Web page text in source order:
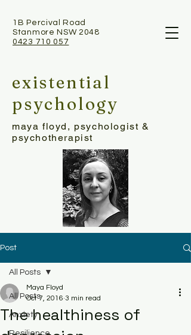
1B Percival Road
Stanmore NSW 2048
0423 710 057
existential
psychology
maya floyd, psychologist &
psychotherapist
Post
All Posts
Anxiety
Resilience
All Posts
The healthiness of
Maya Floyd
Oct 7, 2016 3 min read